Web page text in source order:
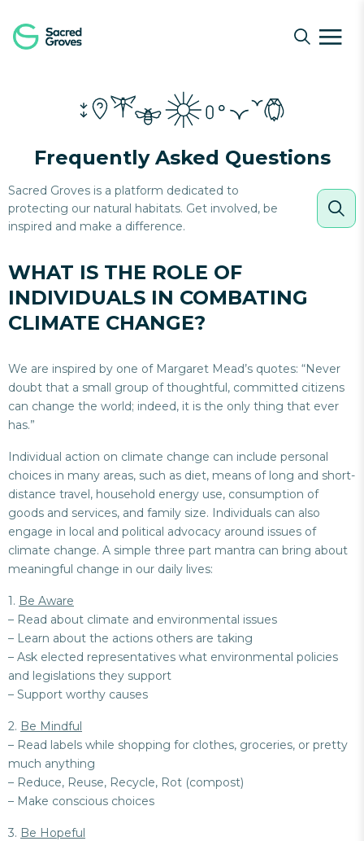
Frequently Asked Questions
Sacred Groves is a platform dedicated to
protecting our natural habitats. Get involved, be
inspired and make a difference.
WHAT IS THE ROLE OF
INDIVIDUALS IN COMBATING
CLIMATE CHANGE?
We are inspired by one of Margaret Mead’s quotes: “Never
doubt that a small group of thoughtful, committed citizens
can change the world; indeed, it is the only thing that ever
has.”
Individual action on climate change can include personal
choices in many areas, such as diet, means of long and short-
distance travel, household energy use, consumption of
goods and services, and family size. Individuals can also
engage in local and political advocacy around issues of
climate change. A simple three part mantra can bring about
meaningful change in our daily lives:
1. Be Aware
– Read about climate and environmental issues
– Learn about the actions others are taking
– Ask elected representatives what environmental policies
and legislations they support
– Support worthy causes
2. Be Mindful
– Read labels while shopping for clothes, groceries, or pretty
much anything
– Reduce, Reuse, Recycle, Rot (compost)
– Make conscious choices
3. Be Hopeful